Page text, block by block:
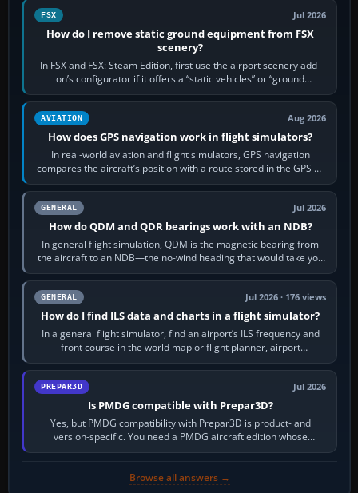
FSX Jul 2026
How do I remove static ground equipment from FSX
scenery?
In FSX and FSX: Steam Edition, first use the airport scenery add-
on’s configurator if it offers a “static vehicles” or “ground
equipment” option.…
AVIATION Aug 2026
How does GPS navigation work in flight simulators?
In real-world aviation and flight simulators, GPS navigation
compares the aircraft’s position with a route stored in the GPS or
flight-management…
GENERAL Jul 2026
How do QDM and QDR bearings work with an NDB?
In general flight simulation, QDM is the magnetic bearing from
the aircraft to an NDB—the no-wind heading that would take you
to it. QDR is the…
GENERAL Jul 2026 · 176 views
How do I find ILS data and charts in a flight simulator?
In a general flight simulator, find an airport’s ILS frequency and
front course in the world map or flight planner, airport
information, the…
PREPAR3D Jul 2026
Is PMDG compatible with Prepar3D?
Yes, but PMDG compatibility with Prepar3D is product- and
version-specific. You need a PMDG aircraft edition whose
installer explicitly supports your…
Browse all answers →